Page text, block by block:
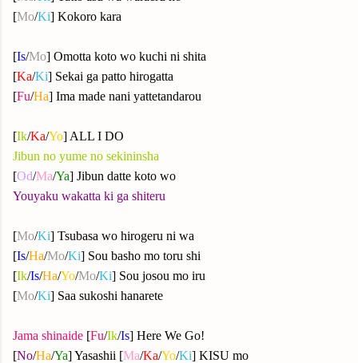
[Mo/Ki] Kokoro kara
[Is/Mo] Omotta koto wo kuchi ni shita
[Ka/Ki] Sekai ga patto hirogatta
[Fu/Ha] Ima made nani yattetandarou
[Ik/Ka/Yo] ALL I DO
Jibun no yume no sekininsha
[Od/Ma/Ya] Jibun datte koto wo
Youyaku wakatta ki ga shiteru
[Mo/Ki] Tsubasa wo hirogeru ni wa
[Is/Ha/Mo/Ki] Sou basho mo toru shi
[Ik/Is/Ha/Yo/Mo/Ki] Sou josou mo iru
[Mo/Ki] Saa sukoshi hanarete
Jama shinaide [Fu/Ik/Is] Here We Go!
[No/Ha/Ya]Yasashii [Ma/Ka/Yo/Ki] KISU mo